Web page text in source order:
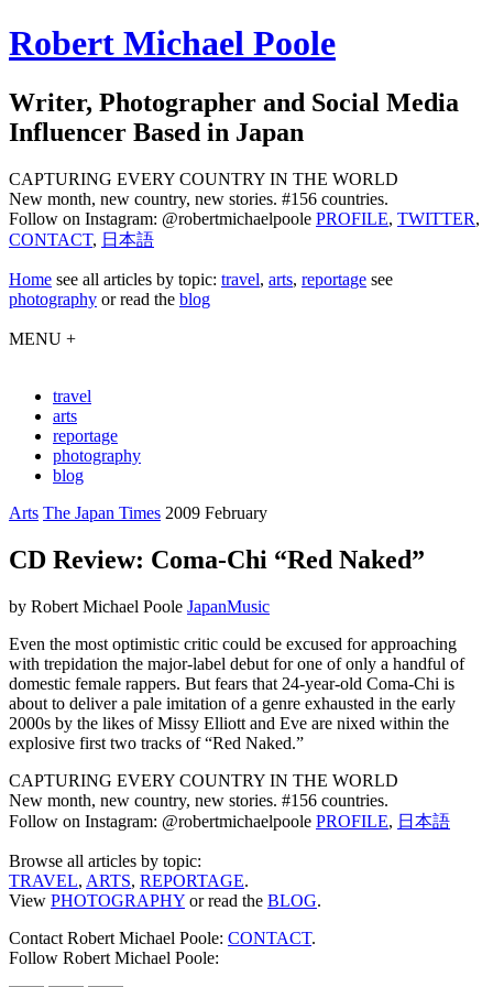
Robert Michael Poole
Writer, Photographer and Social Media
Influencer Based in Japan
CAPTURING EVERY COUNTRY IN THE WORLD
New month, new country, new stories. #156 countries.
Follow on Instagram: @robertmichaelpoole PROFILE, TWITTER,
CONTACT, 日本語
Home see all articles by topic: travel, arts, reportage see
photography or read the blog
MENU +
travel
arts
reportage
photography
blog
Arts The Japan Times 2009 February
CD Review: Coma-Chi “Red Naked”
by Robert Michael Poole JapanMusic
Even the most optimistic critic could be excused for approaching
with trepidation the major-label debut for one of only a handful of
domestic female rappers. But fears that 24-year-old Coma-Chi is
about to deliver a pale imitation of a genre exhausted in the early
2000s by the likes of Missy Elliott and Eve are nixed within the
explosive first two tracks of “Red Naked.”
CAPTURING EVERY COUNTRY IN THE WORLD
New month, new country, new stories. #156 countries.
Follow on Instagram: @robertmichaelpoole PROFILE, 日本語
Browse all articles by topic:
TRAVEL, ARTS, REPORTAGE.
View PHOTOGRAPHY or read the BLOG.
Contact Robert Michael Poole: CONTACT.
Follow Robert Michael Poole: